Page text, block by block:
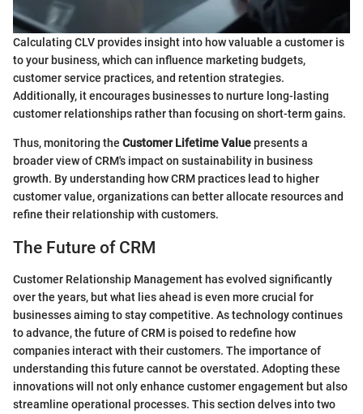
Calculating CLV provides insight into how valuable a customer is
to your business, which can influence marketing budgets,
customer service practices, and retention strategies.
Additionally, it encourages businesses to nurture long-lasting
customer relationships rather than focusing on short-term gains.
Thus, monitoring the Customer Lifetime Valuepresents a
broader view of CRM's impact on sustainability in business
growth. By understanding how CRM practices lead to higher
customer value, organizations can better allocate resources and
refine their relationship with customers.
The Future of CRM
Customer Relationship Management has evolved significantly
over the years, but what lies ahead is even more crucial for
businesses aiming to stay competitive. As technology continues
to advance, the future of CRM is poised to redefine how
companies interact with their customers. The importance of
understanding this future cannot be overstated. Adopting these
innovations will not only enhance customer engagement but also
streamline operational processes. This section delves into two